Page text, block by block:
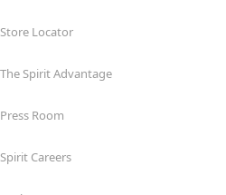
Store Locator
The Spirit Advantage
Press Room
Spirit Careers